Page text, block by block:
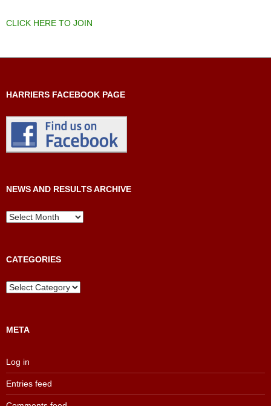
CLICK HERE TO JOIN
HARRIERS FACEBOOK PAGE
NEWS AND RESULTS ARCHIVE
News
CATEGORIES
Categories
META
Log in
Entries feed